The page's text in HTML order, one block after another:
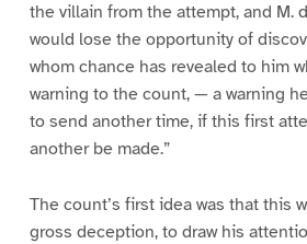
the villain from the attempt, and M.
would lose the opportunity of
whom chance has revealed to him
warning to the count, — a warning
to send another time, if this first
another be made.”
The count’s first idea was that this
gross deception, to draw his